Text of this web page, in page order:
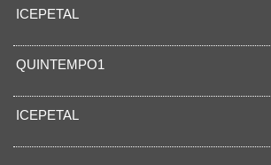
ICEPETAL
QUINTEMPO1
ICEPETAL